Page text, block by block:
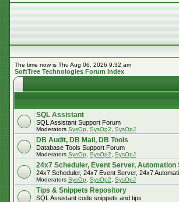
The time now is Thu Aug 06, 2026 9:32 am
SoftTree Technologies Forum Index
SQL Assistant
SQL Assistant Support Forum
Moderators SysOp SysOp2 SysOpJ
DB Audit, DB Mail, DB Tools
Database Tools Support Forum
Moderators SysOp SysOp2 SysOpJ
24x7 Scheduler, Event Server, Automation
24x7 Scheduler, 24x7 Event Server, 24x7
Moderators SysOp SysOp2 SysOpJ
Tips & Snippets Repository
SQL Assistant code snippets and tips